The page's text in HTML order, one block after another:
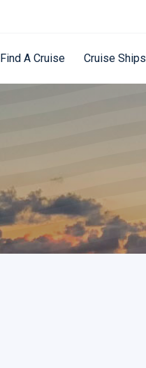
Find A Cruise Cruise Ships